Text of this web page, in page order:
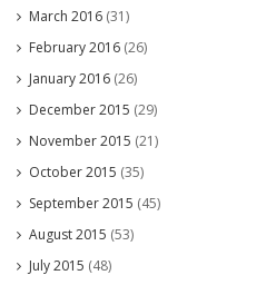
March 2016 (31)
February 2016 (26)
January 2016 (26)
December 2015 (29)
November 2015 (21)
October 2015 (35)
September 2015 (45)
August 2015 (53)
July 2015 (48)